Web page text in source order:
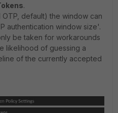
.
default) the window can
authentication window size'.
be taken for workarounds
likelihood of guessing a
of the currently accepted